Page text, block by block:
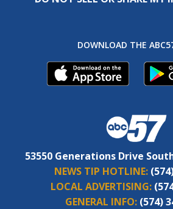
DOWNLOAD THE
53550 Generations Drive
NEWS TIP HOTLINE:
LOCAL ADVERTISING:
GENERAL INFO: (574)